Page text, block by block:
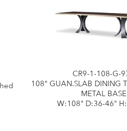
CR9-1-108-G-
108" GUAN.SLAB DINING
METAL BASE
W:108" D:36-46"